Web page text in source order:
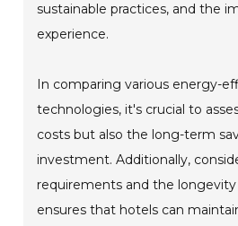
sustainable practices, and the
experience.
In comparing various energy-
technologies, it's crucial to
costs but also the long-term
investment. Additionally,
requirements and the
ensures that hotels can